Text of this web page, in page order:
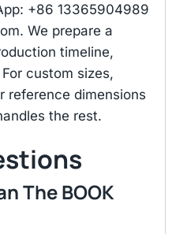
+86 13365904989
. We prepare a
timeline,
custom sizes,
reference dimensions
the rest.
The BOOK